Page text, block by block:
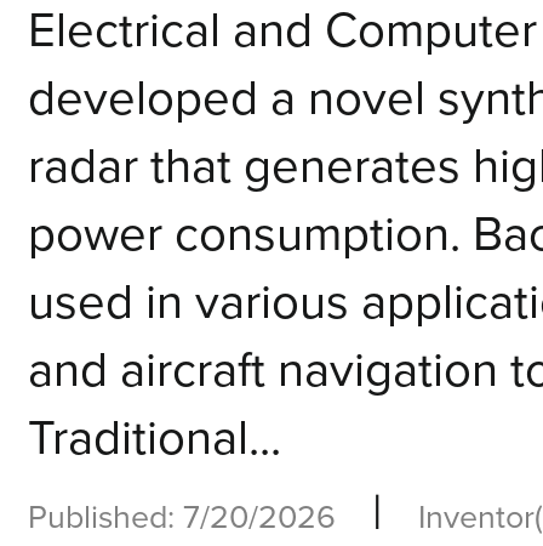
Electrical and
developed a novel
radar that generates
power consumption.
used in various
and aircraft navigation
Traditional...
Published: 7/20/2026 |